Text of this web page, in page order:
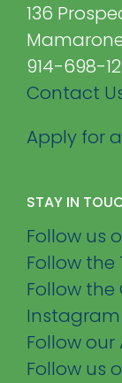
136
914-698-
Contact
Apply for
STAY IN
Follow us
Follow
Follow the
Instagram
Follow
Follow us